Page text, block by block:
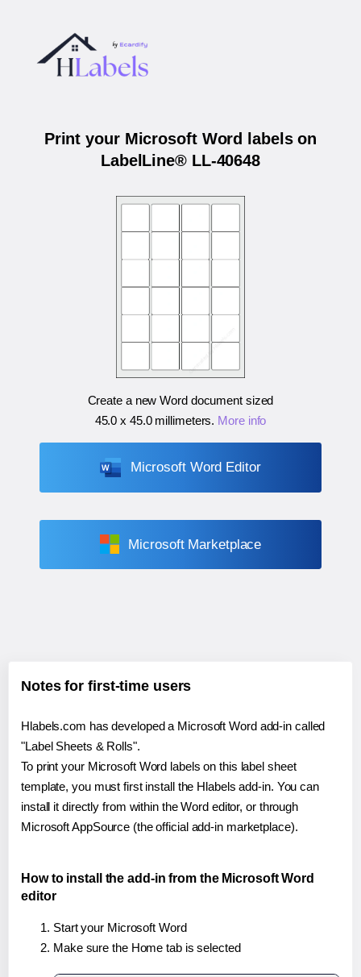
Print your Microsoft Word labels on
LabelLine® LL-40648
Create a new Word document sized
45.0 x 45.0 millimeters. More info
Microsoft Word Editor
Microsoft Marketplace
Notes for first-time users
Hlabels.com has developed a Microsoft Word add-in called
"Label Sheets & Rolls".
To print your Microsoft Word labels on this label sheet
template, you must first install the Hlabels add-in. You can
install it directly from within the Word editor, or through
Microsoft AppSource (the official add-in marketplace).
How to install the add-in from the Microsoft Word
editor
Start your Microsoft Word
Make sure the Home tab is selected